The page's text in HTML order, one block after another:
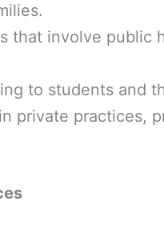
that involve public
to students and
private practices,